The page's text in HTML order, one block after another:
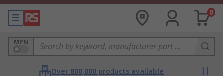
0
MPN
Over 800,000 products available